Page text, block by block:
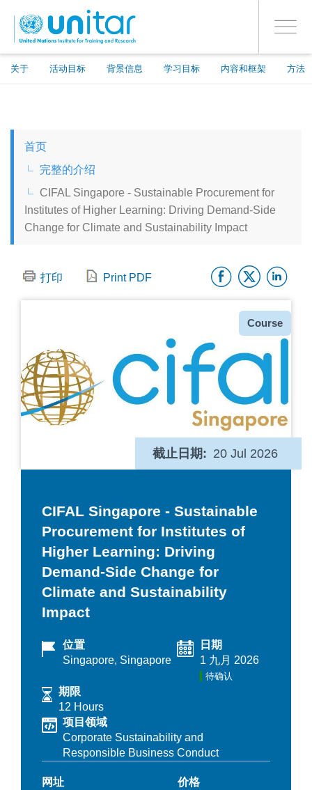
主
Toggle
关于 活动目标 背景信息 学习目标 内容和框架 方法
PROCEED WITH CHECKOUT
是
登录到您的帐户
CHINESE, SIMPLIFIED
FRANÇAIS
首页
完整的介绍
CIFAL Singapore - Sustainable Procurement for
Institutes of Higher Learning: Driving Demand-Side
Change for Climate and Sustainability Impact
打印 Print PDF
种
类
Course
截止日期 20 Jul 2026
CIFAL Singapore - Sustainable
Procurement for Institutes of
Higher Learning: Driving
Demand-Side Change for
Climate and Sustainability
Impact
位置
Singapore, Singapore
日期
1 九月 2026
待确认
期限
12 Hours
项目领域
Corporate Sustainability and
Responsible Business Conduct
网址
价格